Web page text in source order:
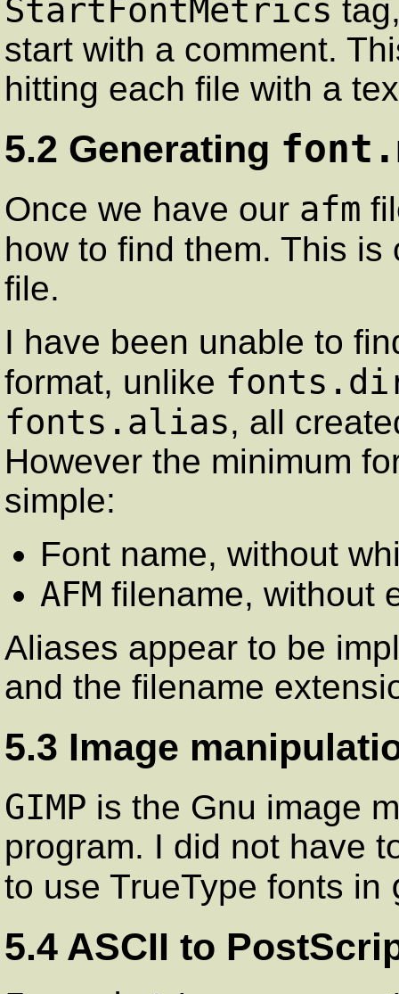
StartFontMetrics
start with a comment.
hitting each file with a
5.2 Generating
Once we have our afm
how to find them. This
file.
I have been unable to
format, unlike
fonts.alias, all
However the minimum
simple:
Font name, without
AFM filename, without
Aliases appear to be
and the filename
5.3 Image
GIMP is the Gnu image
program. I did not have
to use TrueType fonts in
5.4 ASCII to